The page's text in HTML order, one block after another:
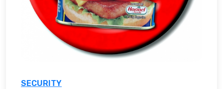
SECURITY